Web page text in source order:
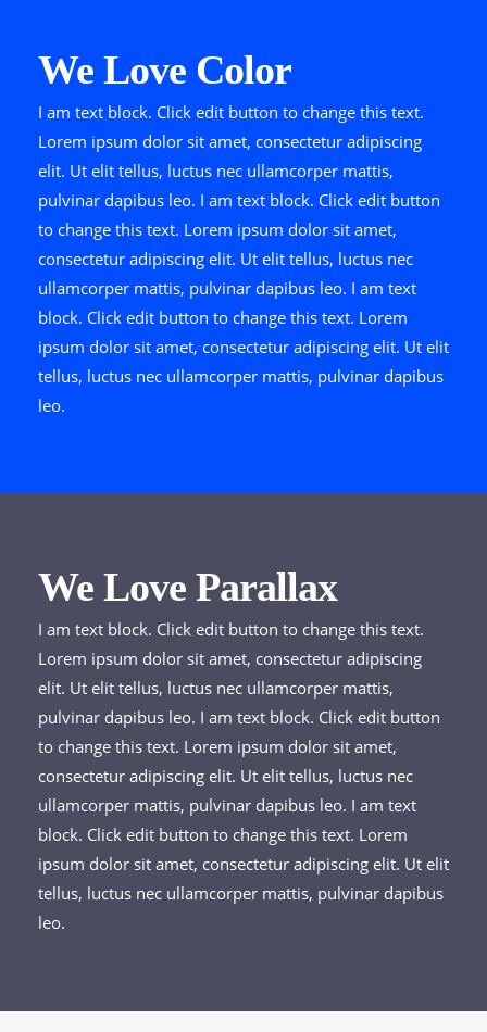
We Love Color
I am text block. Click edit button to change this text.
Lorem ipsum dolor sit amet, consectetur adipiscing
elit. Ut elit tellus, luctus nec ullamcorper mattis,
pulvinar dapibus leo. I am text block. Click edit button
to change this text. Lorem ipsum dolor sit amet,
consectetur adipiscing elit. Ut elit tellus, luctus nec
ullamcorper mattis, pulvinar dapibus leo. I am text
block. Click edit button to change this text. Lorem
ipsum dolor sit amet, consectetur adipiscing elit. Ut elit
tellus, luctus nec ullamcorper mattis, pulvinar dapibus
leo.
We Love Parallax
I am text block. Click edit button to change this text.
Lorem ipsum dolor sit amet, consectetur adipiscing
elit. Ut elit tellus, luctus nec ullamcorper mattis,
pulvinar dapibus leo. I am text block. Click edit button
to change this text. Lorem ipsum dolor sit amet,
consectetur adipiscing elit. Ut elit tellus, luctus nec
ullamcorper mattis, pulvinar dapibus leo. I am text
block. Click edit button to change this text. Lorem
ipsum dolor sit amet, consectetur adipiscing elit. Ut elit
tellus, luctus nec ullamcorper mattis, pulvinar dapibus
leo.